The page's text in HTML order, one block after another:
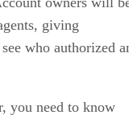
giving
who authorized
you need to know